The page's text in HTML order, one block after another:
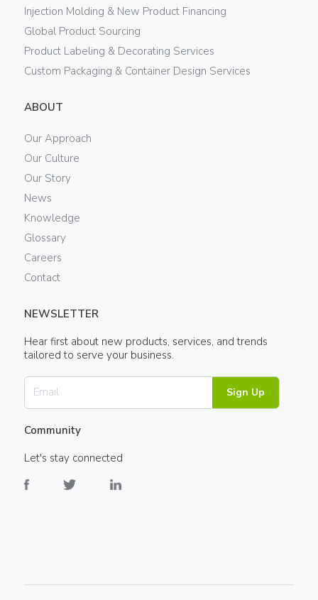
Injection Molding & New Product Financing
Global Product Sourcing
Product Labeling & Decorating Services
Custom Packaging & Container Design Services
ABOUT
Our Approach
Our Culture
Our Story
News
Knowledge
Glossary
Careers
Contact
NEWSLETTER
Hear first about new products, services, and trends
tailored to serve your business.
Sign Up
Community
Let's stay connected